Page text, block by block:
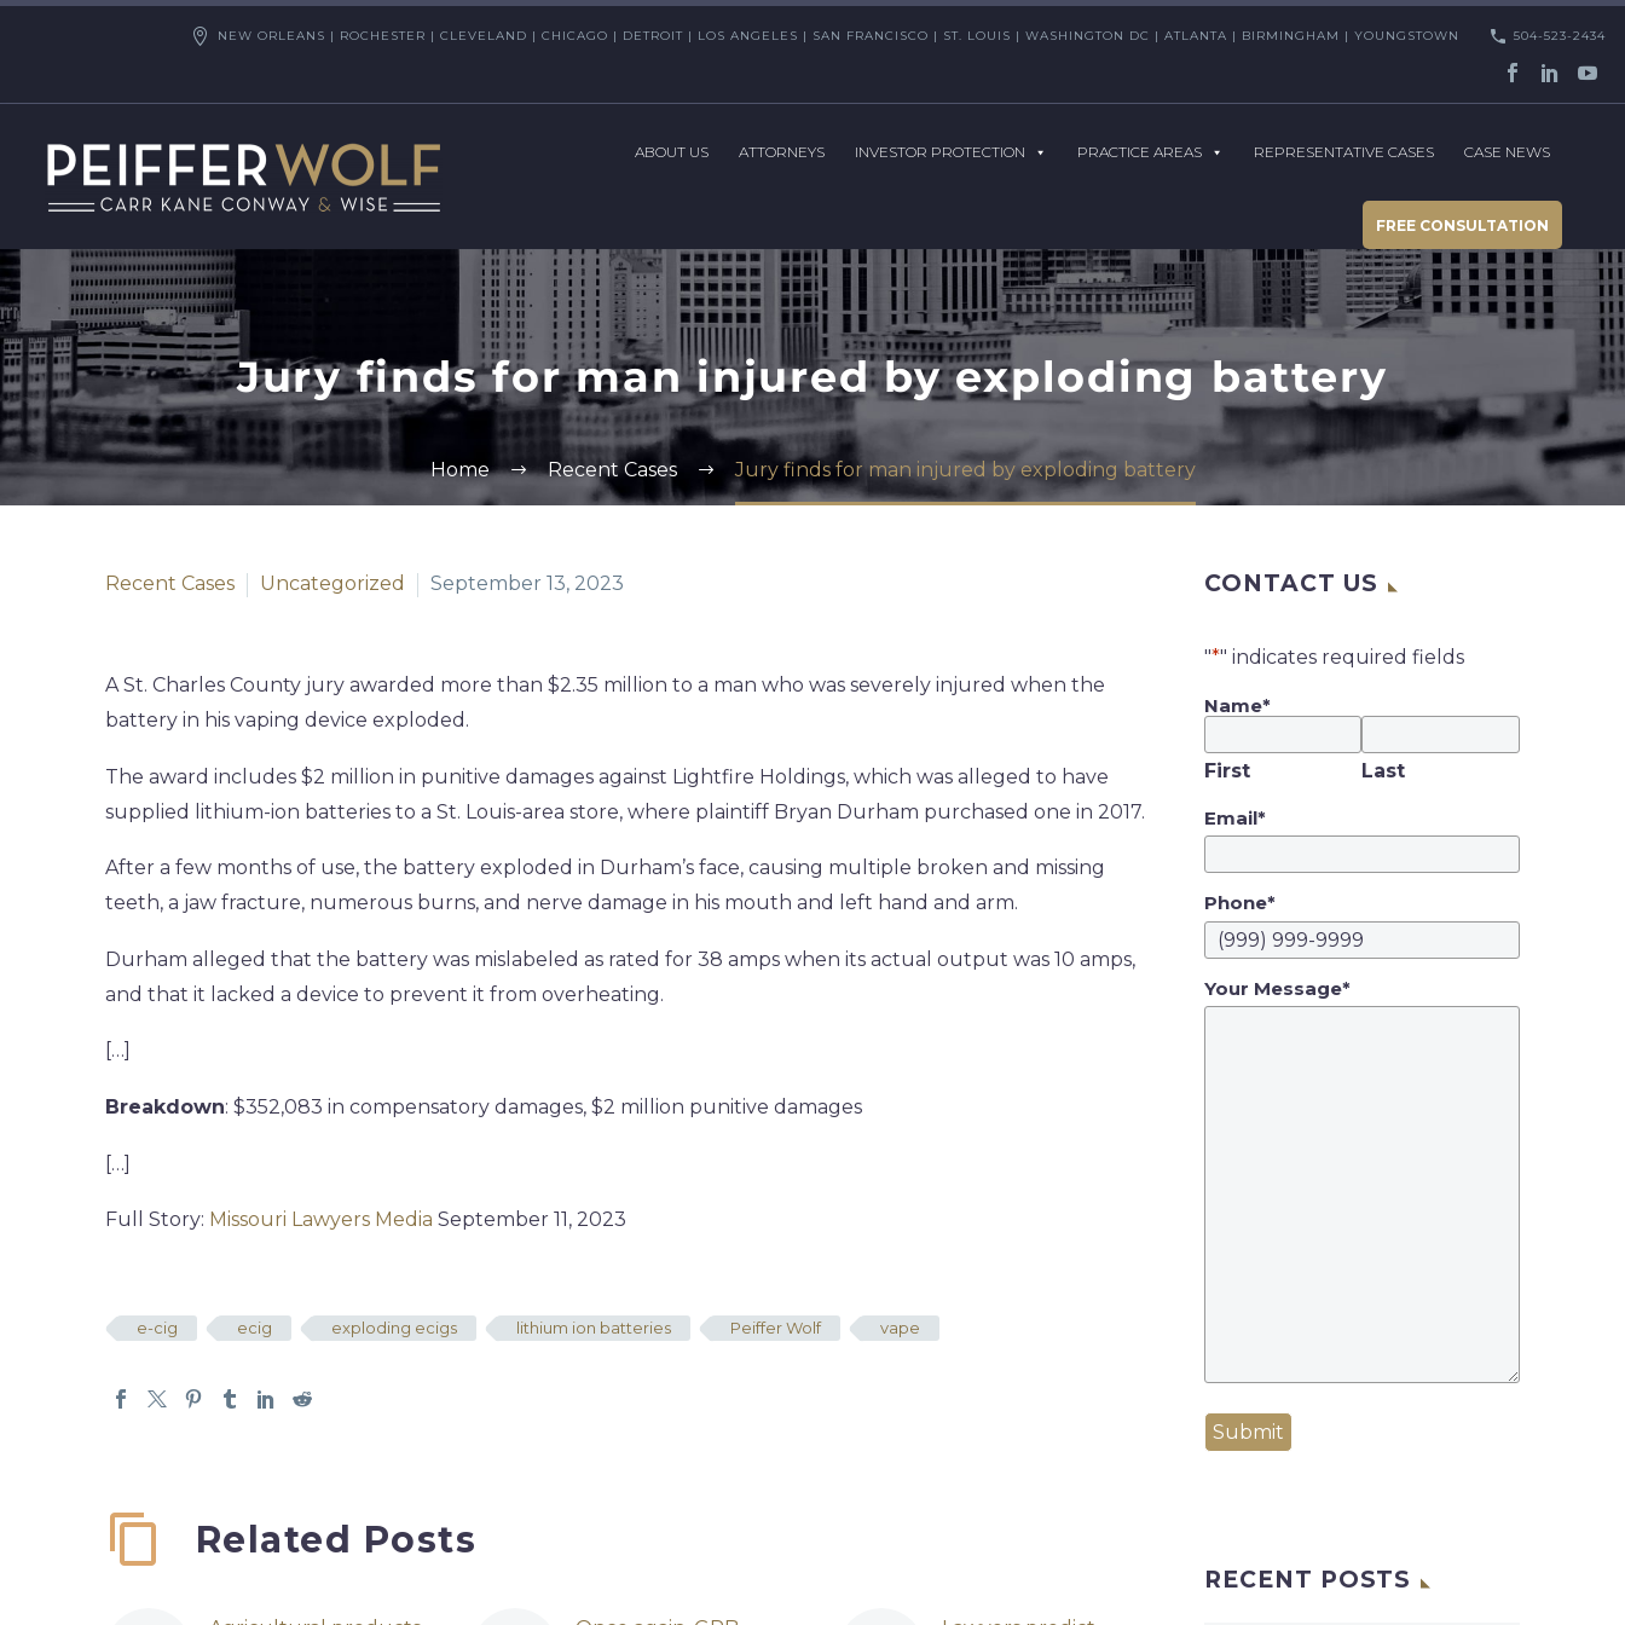
NEW ORLEANS | ROCHESTER | CLEVELAND | CHICAGO | DETROIT | LOS ANGELES | SAN FRANCISCO | ST. LOUIS | WASHINGTON DC | ATLANTA | BIRMINGHAM | YOUNGSTOWN 504-523-2434
ABOUT US ATTORNEYS INVESTOR PROTECTION PRACTICE AREAS REPRESENTATIVE CASES CASE NEWS
FREE CONSULTATION
Jury finds for man injured by exploding battery
Home Recent Cases Jury finds for man injured by exploding battery
Recent Cases Uncategorized September 13, 2023
A St. Charles County jury awarded more than $2.35 million to a man who was severely injured when the
battery in his vaping device exploded.
The award includes $2 million in punitive damages against Lightfire Holdings, which was alleged to have
supplied lithium-ion batteries to a St. Louis-area store, where plaintiff Bryan Durham purchased one in 2017.
After a few months of use, the battery exploded in Durham’s face, causing multiple broken and missing
teeth, a jaw fracture, numerous burns, and nerve damage in his mouth and left hand and arm.
Durham alleged that the battery was mislabeled as rated for 38 amps when its actual output was 10 amps,
and that it lacked a device to prevent it from overheating.
[…]
Breakdown: $352,083 in compensatory damages, $2 million punitive damages
[…]
Full Story: Missouri Lawyers Media September 11, 2023
e-cig ecig exploding ecigs lithium ion batteries Peiffer Wolf vape
Related Posts
CONTACT US
"*" indicates required fields
Name*
First Last
Email*
Phone*
Your Message*
Submit
RECENT POSTS